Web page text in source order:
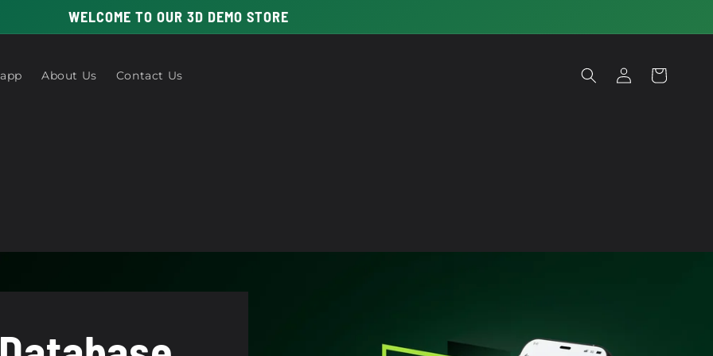
WELCOME TO OUR 3D DEMO STORE
About Us Contact Us
Log
in
Cart